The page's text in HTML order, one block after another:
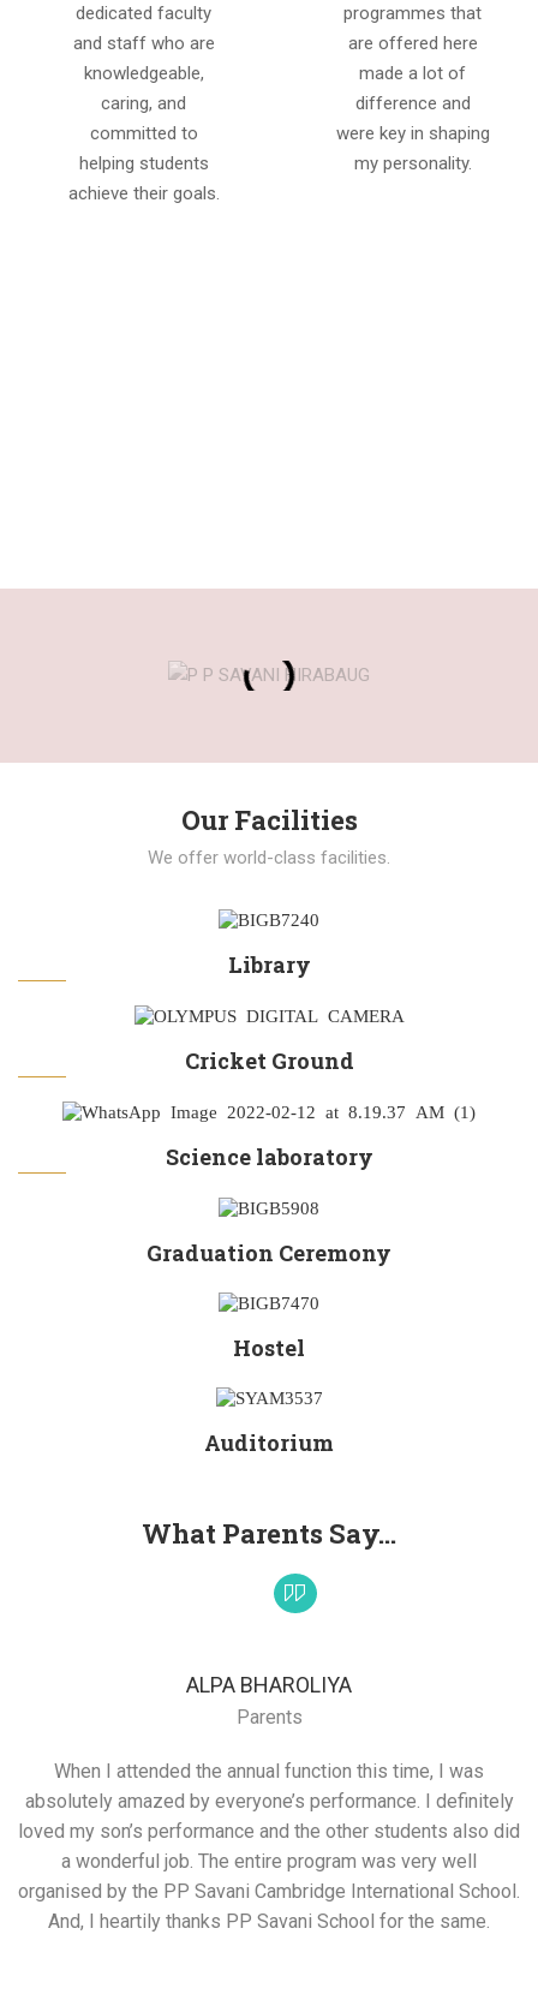
dedicated faculty
and staff who are
knowledgeable,
caring, and
committed to
helping students
achieve their goals.
programmes that
are offered here
made a lot of
difference and
were key in shaping
my personality.
Our Facilities
We offer world-class facilities.
Library
Cricket Ground
Science laboratory
Graduation Ceremony
Hostel
Auditorium
What Parents Say...
ALPA BHAROLIYA
Parents
When I attended the annual function this time, I was
absolutely amazed by everyone’s performance. I definitely
loved my son’s performance and the other students also did
a wonderful job. The entire program was very well
organised by the PP Savani Cambridge International School.
And, I heartily thanks PP Savani School for the same.